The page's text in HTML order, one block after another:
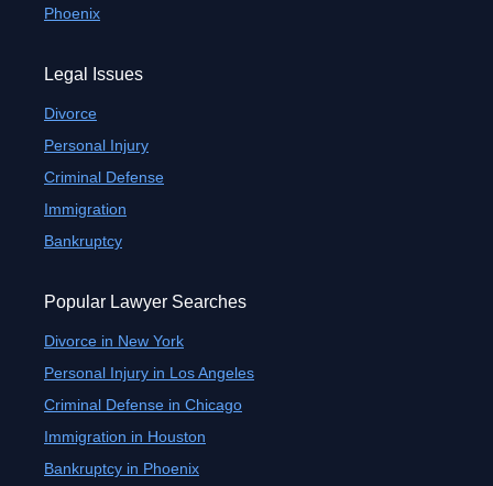
Phoenix
Legal Issues
Divorce
Personal Injury
Criminal Defense
Immigration
Bankruptcy
Popular Lawyer Searches
Divorce in New York
Personal Injury in Los Angeles
Criminal Defense in Chicago
Immigration in Houston
Bankruptcy in Phoenix